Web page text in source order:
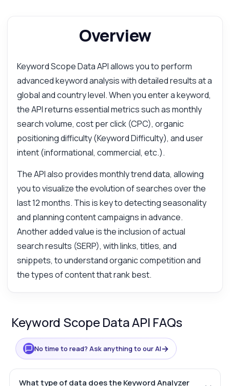
Overview
Keyword Scope Data API allows you to perform
advanced keyword analysis with detailed results at a
global and country level. When you enter a keyword,
the API returns essential metrics such as monthly
search volume, cost per click (CPC), organic
positioning difficulty (Keyword Difficulty), and user
intent (informational, commercial, etc.).
The API also provides monthly trend data, allowing
you to visualize the evolution of searches over the
last 12 months. This is key to detecting seasonality
and planning content campaigns in advance.
Another added value is the inclusion of actual
search results (SERP), with links, titles, and
snippets, to understand organic competition and
the types of content that rank best.
Keyword Scope Data API FAQs
No time to read? Ask anything to our AI→
What type of data does the Keyword Analyzer